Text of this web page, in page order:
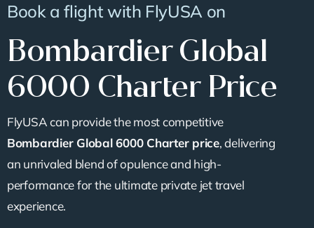
Book a flight with FlyUSA on
Bombardier Global
6000 Charter Price
FlyUSA can provide the most competitive
Bombardier Global 6000 Charter price, delivering
an unrivaled blend of opulence and high-
performance for the ultimate private jet travel
experience.